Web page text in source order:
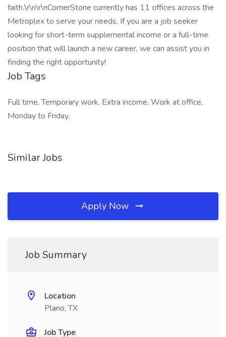
faith.\r\n\r\nCornerStone currently has 11 offices across the
Metroplex to serve your needs. If you are a job seeker
looking for short-term supplemental income or a full-time
position that will launch a new career, we can assist you in
finding the right opportunity!
Job Tags
Full time, Temporary work, Extra income, Work at office,
Monday to Friday,
Similar Jobs
Apply Now
Job Summary
Location
Plano, TX
Job Type